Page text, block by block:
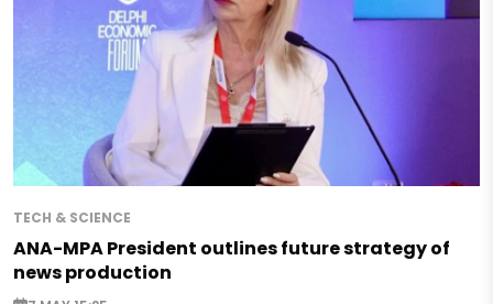
TECH & SCIENCE
ANA-MPA President outlines future strategy of
news production